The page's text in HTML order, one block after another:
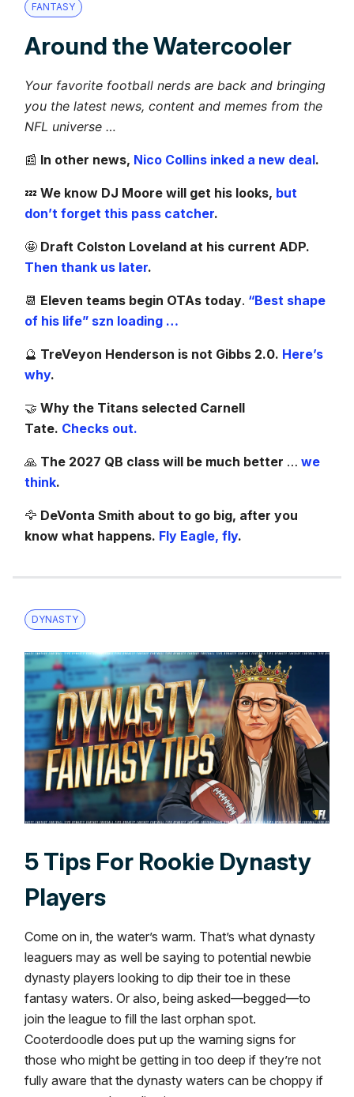
FANTASY
Around the Watercooler
Your favorite football nerds are back and bringing
you the latest news, content and memes from the
NFL universe …
📰 In other news, Nico Collins inked a new deal.
💤 We know DJ Moore will get his looks, but
don’t forget this pass catcher.
🤩 Draft Colston Loveland at his current ADP.
Then thank us later.
📆 Eleven teams begin OTAs today. “Best shape
of his life” szn loading …
🔮 TreVeyon Henderson is not Gibbs 2.0. Here’s
why.
🤝 Why the Titans selected Carnell
Tate. Checks out.
🙏 The 2027 QB class will be much better … we
think.
🦅 DeVonta Smith about to go big, after you
know what happens. Fly Eagle, fly.
DYNASTY
5 Tips For Rookie Dynasty
Players
Come on in, the water’s warm. That’s what dynasty
leaguers may as well be saying to potential newbie
dynasty players looking to dip their toe in these
fantasy waters. Or also, being asked—begged—to
join the league to fill the last orphan spot.
Cooterdoodle does put up the warning signs for
those who might be getting in too deep if they’re not
fully aware that the dynasty waters can be choppy if